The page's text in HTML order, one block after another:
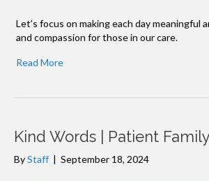
Let’s focus on making each day meaningful
and compassion for those in our care.
Read More
Kind Words | Patient
ByStaff | September 18, 2024